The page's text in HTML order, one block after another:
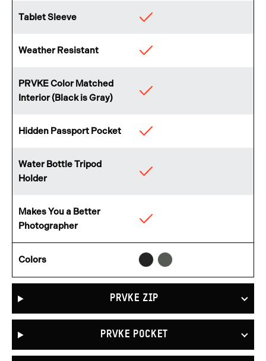
Tablet Sleeve Available
Weather Resistant Available
PRVKE Color Matched
Interior (Black is Gray)
Available
Hidden Passport Pocket Available
Water Bottle Tripod
Holder
Available
Makes You a Better
Photographer
Available
Colors Black
Wasatch
PRVKE ZIP
PRVKE POCKET